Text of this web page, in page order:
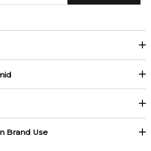
explodes into an intensely floral
violet. As a final touch, dry woods
while notes of praline and tonka
it.
3-7 working days to non-metro
Brand Use